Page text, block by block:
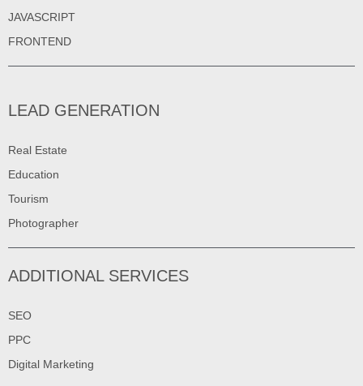
JAVASCRIPT
FRONTEND
LEAD GENERATION
Real Estate
Education
Tourism
Photographer
ADDITIONAL SERVICES
SEO
PPC
Digital Marketing